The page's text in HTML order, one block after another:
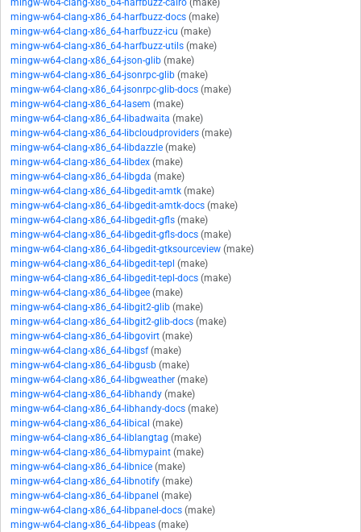
mingw-w64-clang-x86_64-harfbuzz-cairo (make)
mingw-w64-clang-x86_64-harfbuzz-docs (make)
mingw-w64-clang-x86_64-harfbuzz-icu (make)
mingw-w64-clang-x86_64-harfbuzz-utils (make)
mingw-w64-clang-x86_64-json-glib (make)
mingw-w64-clang-x86_64-jsonrpc-glib (make)
mingw-w64-clang-x86_64-jsonrpc-glib-docs (make)
mingw-w64-clang-x86_64-lasem (make)
mingw-w64-clang-x86_64-libadwaita (make)
mingw-w64-clang-x86_64-libcloudproviders (make)
mingw-w64-clang-x86_64-libdazzle (make)
mingw-w64-clang-x86_64-libdex (make)
mingw-w64-clang-x86_64-libgda (make)
mingw-w64-clang-x86_64-libgedit-amtk (make)
mingw-w64-clang-x86_64-libgedit-amtk-docs (make)
mingw-w64-clang-x86_64-libgedit-gfls (make)
mingw-w64-clang-x86_64-libgedit-gfls-docs (make)
mingw-w64-clang-x86_64-libgedit-gtksourceview (make)
mingw-w64-clang-x86_64-libgedit-tepl (make)
mingw-w64-clang-x86_64-libgedit-tepl-docs (make)
mingw-w64-clang-x86_64-libgee (make)
mingw-w64-clang-x86_64-libgit2-glib (make)
mingw-w64-clang-x86_64-libgit2-glib-docs (make)
mingw-w64-clang-x86_64-libgovirt (make)
mingw-w64-clang-x86_64-libgsf (make)
mingw-w64-clang-x86_64-libgusb (make)
mingw-w64-clang-x86_64-libgweather (make)
mingw-w64-clang-x86_64-libhandy (make)
mingw-w64-clang-x86_64-libhandy-docs (make)
mingw-w64-clang-x86_64-libical (make)
mingw-w64-clang-x86_64-liblangtag (make)
mingw-w64-clang-x86_64-libmypaint (make)
mingw-w64-clang-x86_64-libnice (make)
mingw-w64-clang-x86_64-libnotify (make)
mingw-w64-clang-x86_64-libpanel (make)
mingw-w64-clang-x86_64-libpanel-docs (make)
mingw-w64-clang-x86_64-libpeas (make)